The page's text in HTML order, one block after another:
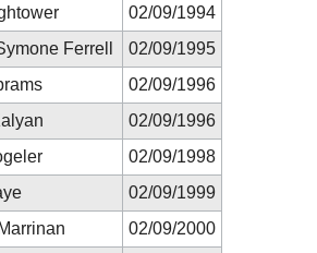
02/09/1994
Ferrell
02/09/1995
02/09/1996
02/09/1996
02/09/1998
02/09/1999
02/09/2000